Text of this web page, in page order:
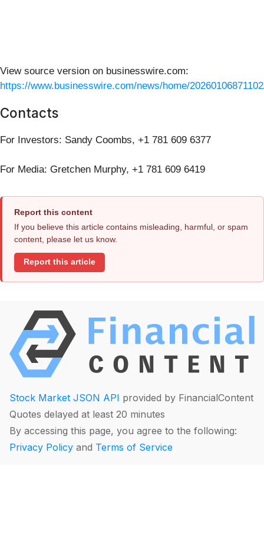
View source version on businesswire.com:
https://www.businesswire.com/news/home/
Contacts
For Investors: Sandy Coombs, +1 781 609 6377
For Media: Gretchen Murphy, +1 781 609 6419
Report this content
If you believe this article contains misleading, harmful, or spam
content, please let us know.
Report this article
Stock Market JSON API provided by FinancialContent
Quotes delayed at least 20 minutes
By accessing this page, you agree to the following:
Privacy Policy and Terms of Service